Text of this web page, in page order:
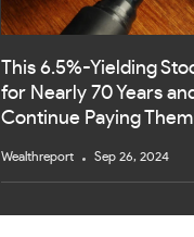
This 6.5%-Yielding
for Nearly 70 Years
Continue Paying Them
Wealthreport Sep 26, 2024